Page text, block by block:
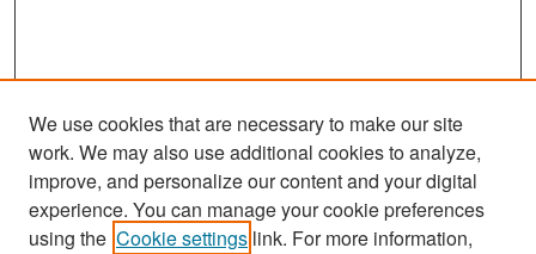
Search
We use cookies that are necessary to make our site
work. We may also use additional cookies to analyze,
improve, and personalize our content and your digital
experience. You can manage your cookie preferences
using the Cookie settings link. For more information,